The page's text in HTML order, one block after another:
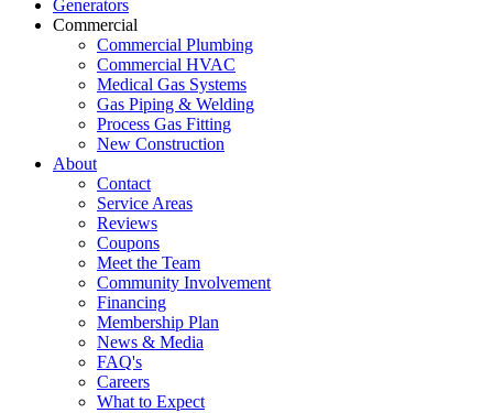
Generators
Commercial
Commercial Plumbing
Commercial HVAC
Medical Gas Systems
Gas Piping & Welding
Process Gas Fitting
New Construction
About
Contact
Service Areas
Reviews
Coupons
Meet the Team
Community Involvement
Financing
Membership Plan
News & Media
FAQ's
Careers
What to Expect